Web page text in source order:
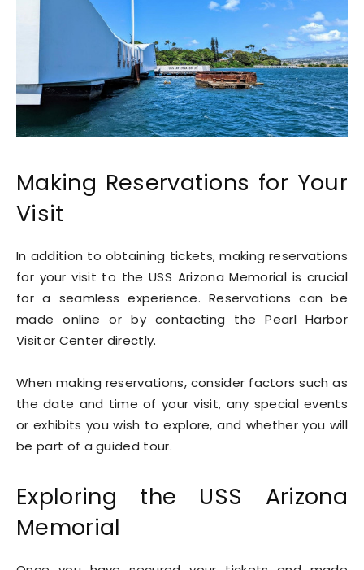
Making Reservations for Your
Visit
In addition to obtaining tickets, making reservations
for your visit to the USS Arizona Memorial is crucial
for a seamless experience. Reservations can be
made online or by contacting the Pearl Harbor
Visitor Center directly.
When making reservations, consider factors such as
the date and time of your visit, any special events
or exhibits you wish to explore, and whether you will
be part of a guided tour.
Exploring the USS Arizona
Memorial